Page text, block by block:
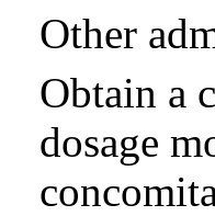
Other
Obtain a
dosage